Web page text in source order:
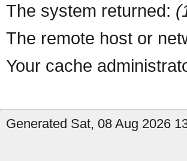
The system returned:
The remote host or
Your cache
Generated Sat, 08 Aug 2026